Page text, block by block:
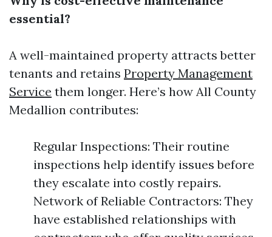
essential?
A well-maintained property attracts better
tenants and retains Property Management
Service them longer. Here’s how All County
Medallion contributes:
Regular Inspections: Their routine
inspections help identify issues before
they escalate into costly repairs.
Network of Reliable Contractors: They
have established relationships with